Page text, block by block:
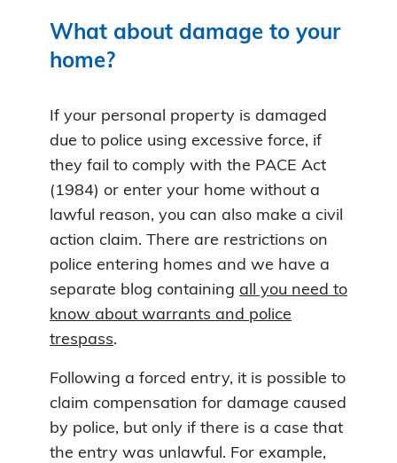
What about damage to your
home?
If your personal property is damaged
due to police using excessive force, if
they fail to comply with the PACE Act
(1984) or enter your home without a
lawful reason, you can also make a civil
action claim. There are restrictions on
police entering homes and we have a
separate blog containing all you need to
know about warrants and police
trespass.
Following a forced entry, it is possible to
claim compensation for damage caused
by police, but only if there is a case that
the entry was unlawful. For example,